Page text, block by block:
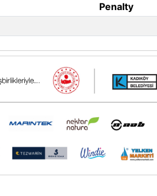
Penalty